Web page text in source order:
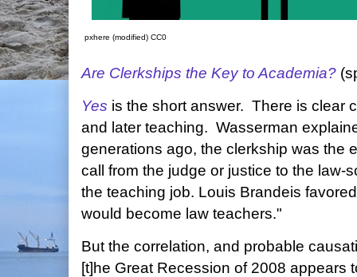
pxhere (modified) CC0
Are Clerkships the Key to Academia?
Yes is the short answer. There is clear
and later teaching. Wasserman
generations ago, the clerkship was the
call from the judge or justice to the law-
the teaching job. Louis Brandeis
would become law teachers."
But the correlation, and probable
[t]he Great Recession of 2008 appears